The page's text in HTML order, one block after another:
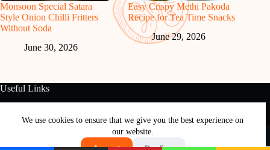
We use cookies to ensure that we give you the best experience on
our website.
Accept Decline
Monsoon Special Satara
Style Onion Chilli Fritters
Without Soda
June 30, 2026
Easy Crispy Methi Pakoda
Recipe for Tea Time Snacks
June 29, 2026
Useful Links
Terms & Conditions
Copyright © 2026 - Free and Testy Recipes By Latika